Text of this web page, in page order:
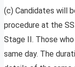
(c) Candidates will
procedure at the
Stage II. Those
same day. The